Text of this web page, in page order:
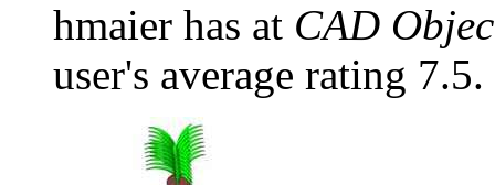
hmaier has at CAD
user's average rating 7.5.